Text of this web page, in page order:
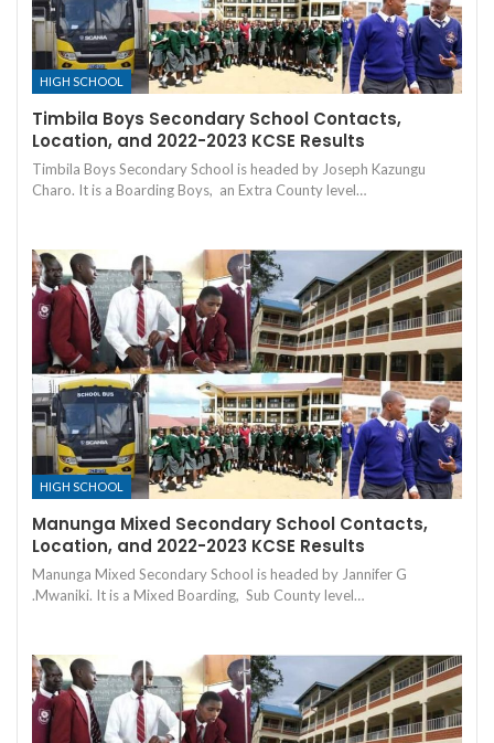
HIGH SCHOOL
Timbila Boys Secondary School Contacts,
Location, and 2022-2023 KCSE Results
Timbila Boys Secondary School is headed by Joseph Kazungu
Charo. It is a Boarding Boys, an Extra County level…
HIGH SCHOOL
Manunga Mixed Secondary School Contacts,
Location, and 2022-2023 KCSE Results
Manunga Mixed Secondary School is headed by Jannifer G
.Mwaniki. It is a Mixed Boarding, Sub County level…